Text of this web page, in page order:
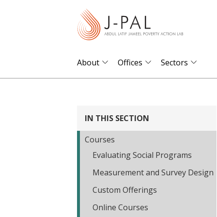
About Offices Sectors
IN THIS SECTION
Courses
Evaluating Social Programs
Measurement and Survey Design
Custom Offerings
Online Courses